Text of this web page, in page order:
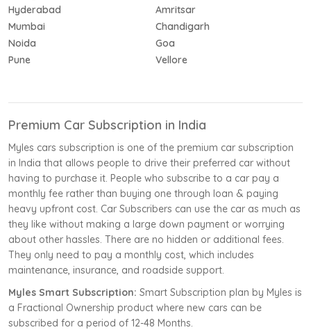
Hyderabad
Mumbai
Noida
Pune
Amritsar
Chandigarh
Goa
Vellore
Premium Car Subscription in India
Myles cars subscription is one of the premium car subscription
in India that allows people to drive their preferred car without
having to purchase it. People who subscribe to a car pay a
monthly fee rather than buying one through loan & paying
heavy upfront cost. Car Subscribers can use the car as much as
they like without making a large down payment or worrying
about other hassles. There are no hidden or additional fees.
They only need to pay a monthly cost, which includes
maintenance, insurance, and roadside support.
Myles Smart Subscription: Smart Subscription plan by Myles is
a Fractional Ownership product where new cars can be
subscribed for a period of 12-48 Months.